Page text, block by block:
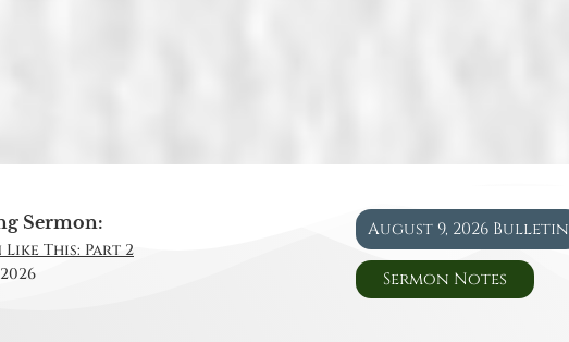
Sermon:
Like This: Part 2
August 9, 2026 Bulletin
Sermon Notes